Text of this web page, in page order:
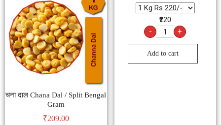
चना दाल Chana Dal / Split Bengal
Gram
₹209.00
₹220
- +
Add to cart